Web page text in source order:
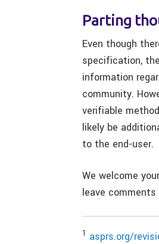
Parting
Even though
specification,
information
community.
verifiable
likely be
to the end-user.
We welcome
leave
1 asprs.org/